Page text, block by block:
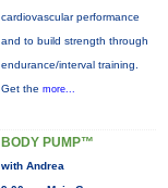
cardiovascular performance
and to build strength through
endurance/interval training.
Get the more...
BODY PUMP™
with Andrea